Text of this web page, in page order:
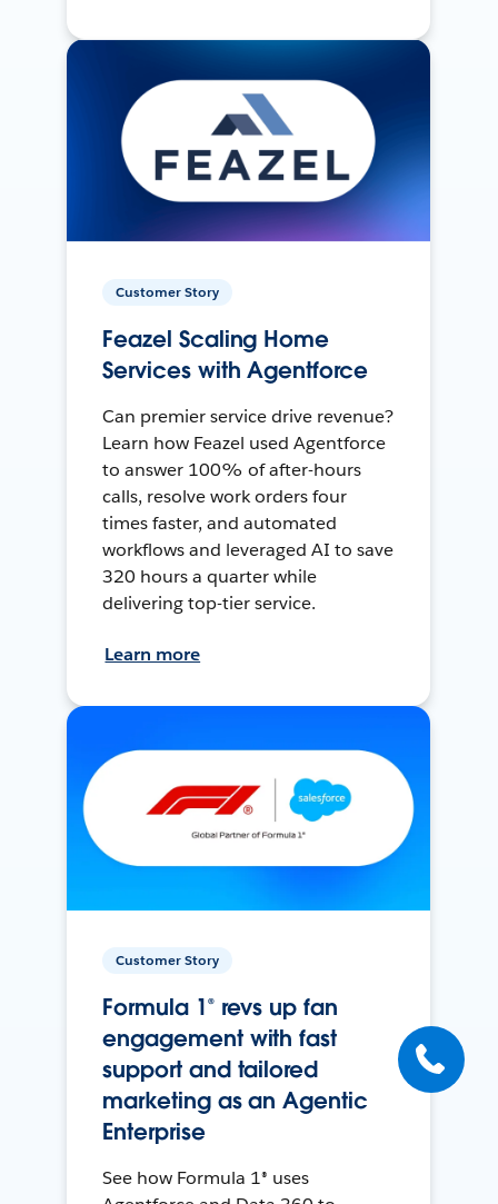
Customer Story
Feazel Scaling Home
Services with Agentforce
Can premier service drive revenue?
Learn how Feazel used Agentforce
to answer 100% of after-hours
calls, resolve work orders four
times faster, and automated
workflows and leveraged AI to save
320 hours a quarter while
delivering top-tier service.
Learn more
Customer Story
Formula 1® revs up fan
engagement with fast
support and tailored
marketing as an Agentic
Enterprise
See how Formula 1® uses